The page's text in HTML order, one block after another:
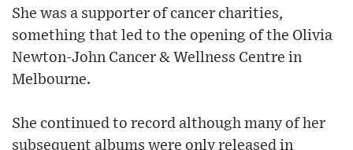
She was a supporter of cancer charities,
something that led to the opening of the Olivia
Newton-John Cancer & Wellness Centre in
Melbourne.
She continued to record although many of her
subsequent albums were only released in